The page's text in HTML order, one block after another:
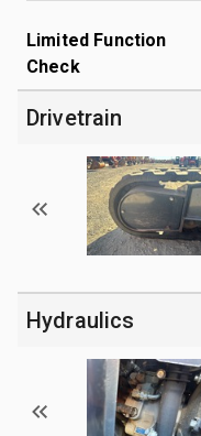
Limited Function
Check
Drivetrain
Hydraulics